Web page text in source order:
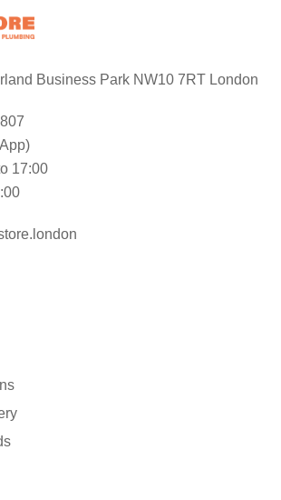
Business Park NW10 7RT London
17:00